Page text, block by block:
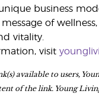
business
message of
vitality.
visit
available to users,
of the link. Young